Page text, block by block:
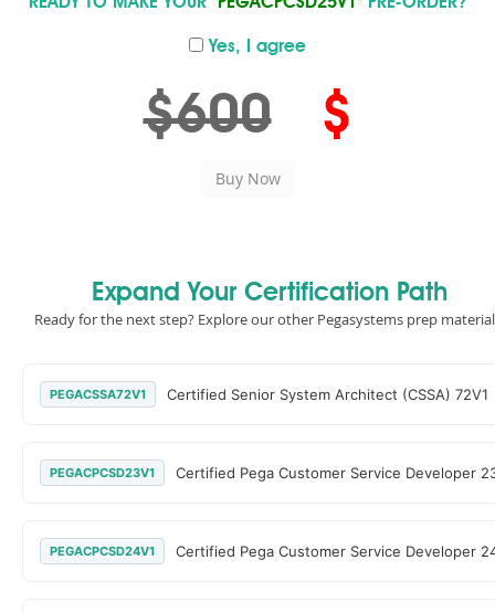
Yes, I agree
$600 $
Expand Your Certification Path
Ready for the next step? Explore our other Pegasystems prep
PEGACSSA72V1 Certified Senior System Architect (CSSA) 72V1
PEGACPCSD23V1 Certified Pega Customer Service Developer
PEGACPCSD24V1 Certified Pega Customer Service Developer